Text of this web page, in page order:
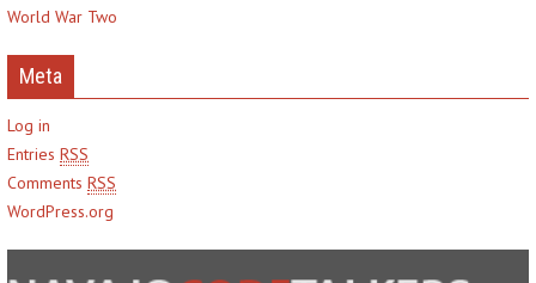
World War Two
Meta
Log in
Entries RSS
Comments RSS
WordPress.org